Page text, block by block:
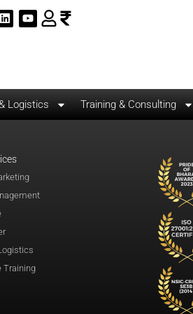
Logistics Training & Consulting
Training